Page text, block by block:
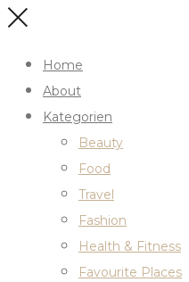
Home
About
Kategorien
Beauty
Food
Travel
Fashion
Health & Fitness
Favourite Places